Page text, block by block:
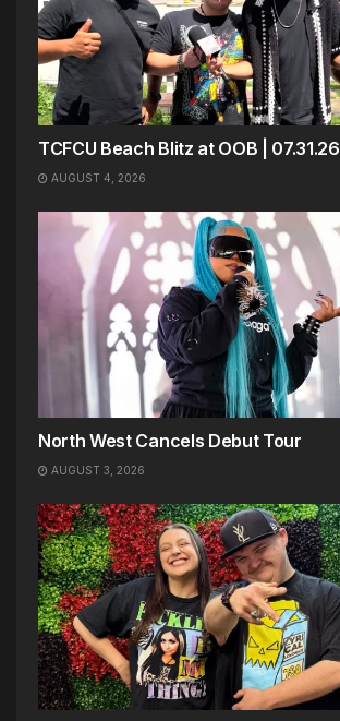
TCFCU Beach Blitz at OOB | 07.31.26
AUGUST 4, 2026
North West Cancels Debut Tour
AUGUST 3, 2026